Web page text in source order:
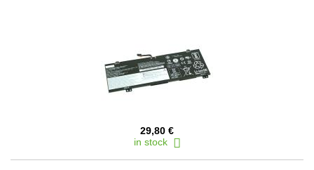
29,80 €
in stock